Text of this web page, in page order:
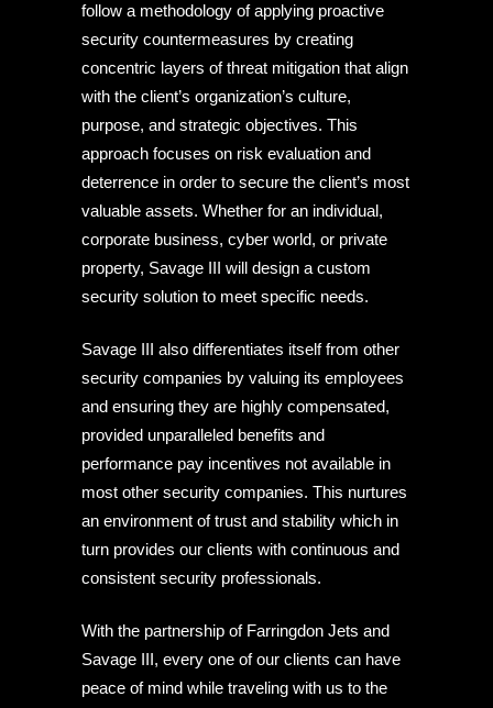
follow a methodology of applying proactive
security countermeasures by creating
concentric layers of threat mitigation that align
with the client’s organization’s culture,
purpose, and strategic objectives. This
approach focuses on risk evaluation and
deterrence in order to secure the client’s most
valuable assets. Whether for an individual,
corporate business, cyber world, or private
property, Savage III will design a custom
security solution to meet specific needs.
Savage III also differentiates itself from other
security companies by valuing its employees
and ensuring they are highly compensated,
provided unparalleled benefits and
performance pay incentives not available in
most other security companies. This nurtures
an environment of trust and stability which in
turn provides our clients with continuous and
consistent security professionals.
With the partnership of Farringdon Jets and
Savage III, every one of our clients can have
peace of mind while traveling with us to the